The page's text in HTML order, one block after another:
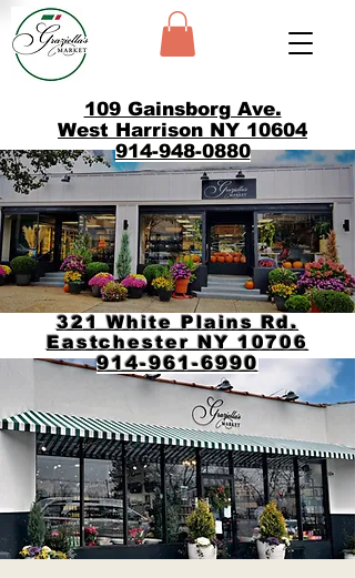
109 Gainsborg Ave.
West Harrison NY 10604
914-948-0880
321 White Plains Rd.
Eastchester NY 10706
914-961-6990